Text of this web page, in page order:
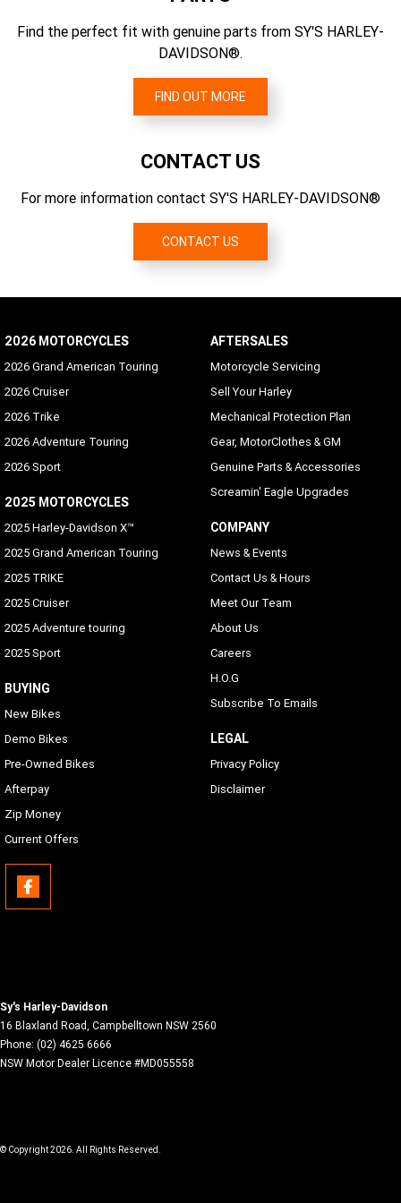
CO2 Emissions
Gear Ratios (overall) 6th
2.79
Find the perfect fit with genuine parts from SY'S HARLEY-
DAVIDSON®.
FIND OUT MORE
CONTACT US
For more information contact SY'S HARLEY-DAVIDSON®
CONTACT US
2026 MOTORCYCLES
2026 Grand American Touring
2026 Cruiser
2026 Trike
2026 Adventure Touring
2026 Sport
2025 MOTORCYCLES
2025 Harley-Davidson X™
2025 Grand American Touring
2025 TRIKE
2025 Cruiser
2025 Adventure touring
2025 Sport
BUYING
New Bikes
Demo Bikes
Pre-Owned Bikes
Afterpay
Zip Money
Current Offers
AFTERSALES
Motorcycle Servicing
Sell Your Harley
Mechanical Protection Plan
Gear, MotorClothes & GM
Genuine Parts & Accessories
Screamin' Eagle Upgrades
COMPANY
News & Events
Contact Us & Hours
Meet Our Team
About Us
Careers
H.O.G
Subscribe To Emails
LEGAL
Privacy Policy
Disclaimer
Sy's Harley-Davidson
16 Blaxland Road, Campbelltown NSW 2560
Phone: (02) 4625 6666
NSW Motor Dealer Licence #MD055558
© Copyright2026. All Rights Reserved.